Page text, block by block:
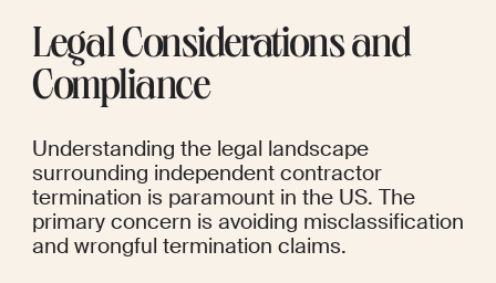
Legal Considerations and
Compliance
Understanding the legal landscape
surrounding independent contractor
termination is paramount in the US. The
primary concern is avoiding misclassification
and wrongful termination claims.